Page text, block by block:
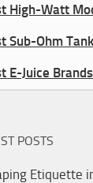
High-Watt
Sub-Ohm
E-Juice Brands
POSTS
Etiquette